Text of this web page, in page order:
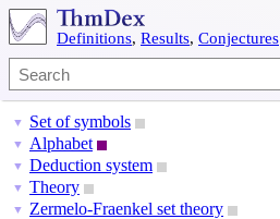
Definitions, Results, Conjectures
▼ Set of symbols
▼ Alphabet
▼ Deduction system
▼ Theory
▼ Zermelo-Fraenkel set theory